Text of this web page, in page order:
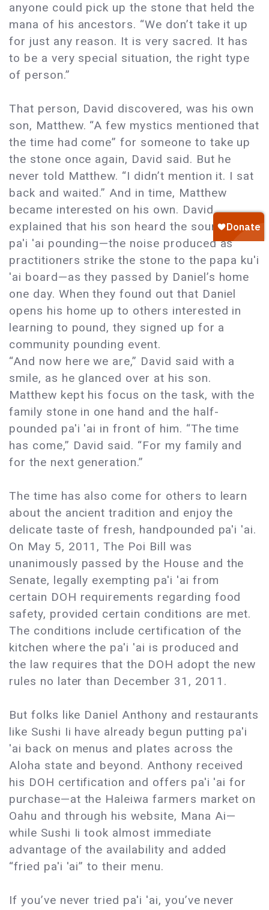
anyone could pick up the stone that held the
mana of his ancestors. “We don’t take it up
for just any reason. It is very sacred. It has
to be a very special situation, the right type
of person.”
That person, David discovered, was his own
son, Matthew. “A few mystics mentioned that
the time had come” for someone to take up
the stone once again, David said. But he
never told Matthew. “I didn’t mention it. I sat
back and waited.” And in time, Matthew
became interested on his own. David
explained that his son heard the sound of
pa'i 'ai pounding—the noise produced as
practitioners strike the stone to the papa ku'i
'ai board—as they passed by Daniel’s home
one day. When they found out that Daniel
opens his home up to others interested in
learning to pound, they signed up for a
community pounding event.
“And now here we are,” David said with a
smile, as he glanced over at his son.
Matthew kept his focus on the task, with the
family stone in one hand and the half-
pounded pa'i 'ai in front of him. “The time
has come,” David said. “For my family and
for the next generation.”
The time has also come for others to learn
about the ancient tradition and enjoy the
delicate taste of fresh, handpounded pa'i 'ai.
On May 5, 2011, The Poi Bill was
unanimously passed by the House and the
Senate, legally exempting pa'i 'ai from
certain DOH requirements regarding food
safety, provided certain conditions are met.
The conditions include certification of the
kitchen where the pa'i 'ai is produced and
the law requires that the DOH adopt the new
rules no later than December 31, 2011.
But folks like Daniel Anthony and restaurants
like Sushi Ii have already begun putting pa'i
'ai back on menus and plates across the
Aloha state and beyond. Anthony received
his DOH certification and offers pa'i 'ai for
purchase—at the Haleiwa farmers market on
Oahu and through his website, Mana Ai—
while Sushi Ii took almost immediate
advantage of the availability and added
“fried pa'i 'ai” to their menu.
If you’ve never tried pa'i 'ai, you’ve never